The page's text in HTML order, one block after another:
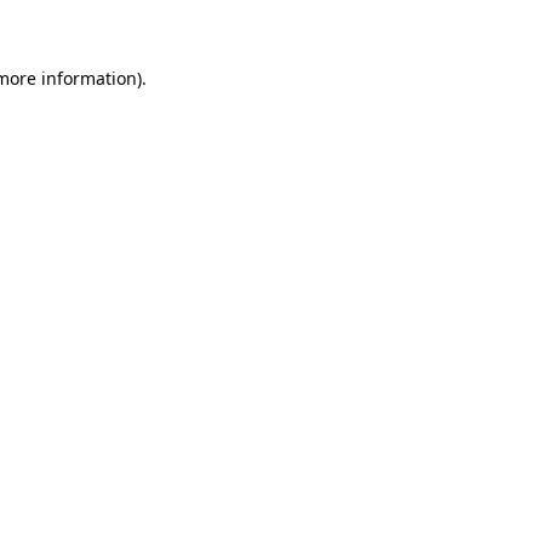
information).